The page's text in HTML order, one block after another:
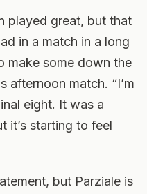
played great, but that
in a match in a long
make some down the
afternoon match. “I’m
eight. It was a
it’s starting to feel
but Parziale is